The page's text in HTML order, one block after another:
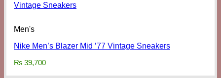
Men's
Nike Men’s Blazer Mid ’77 Vintage Sneakers
₨ 39,700